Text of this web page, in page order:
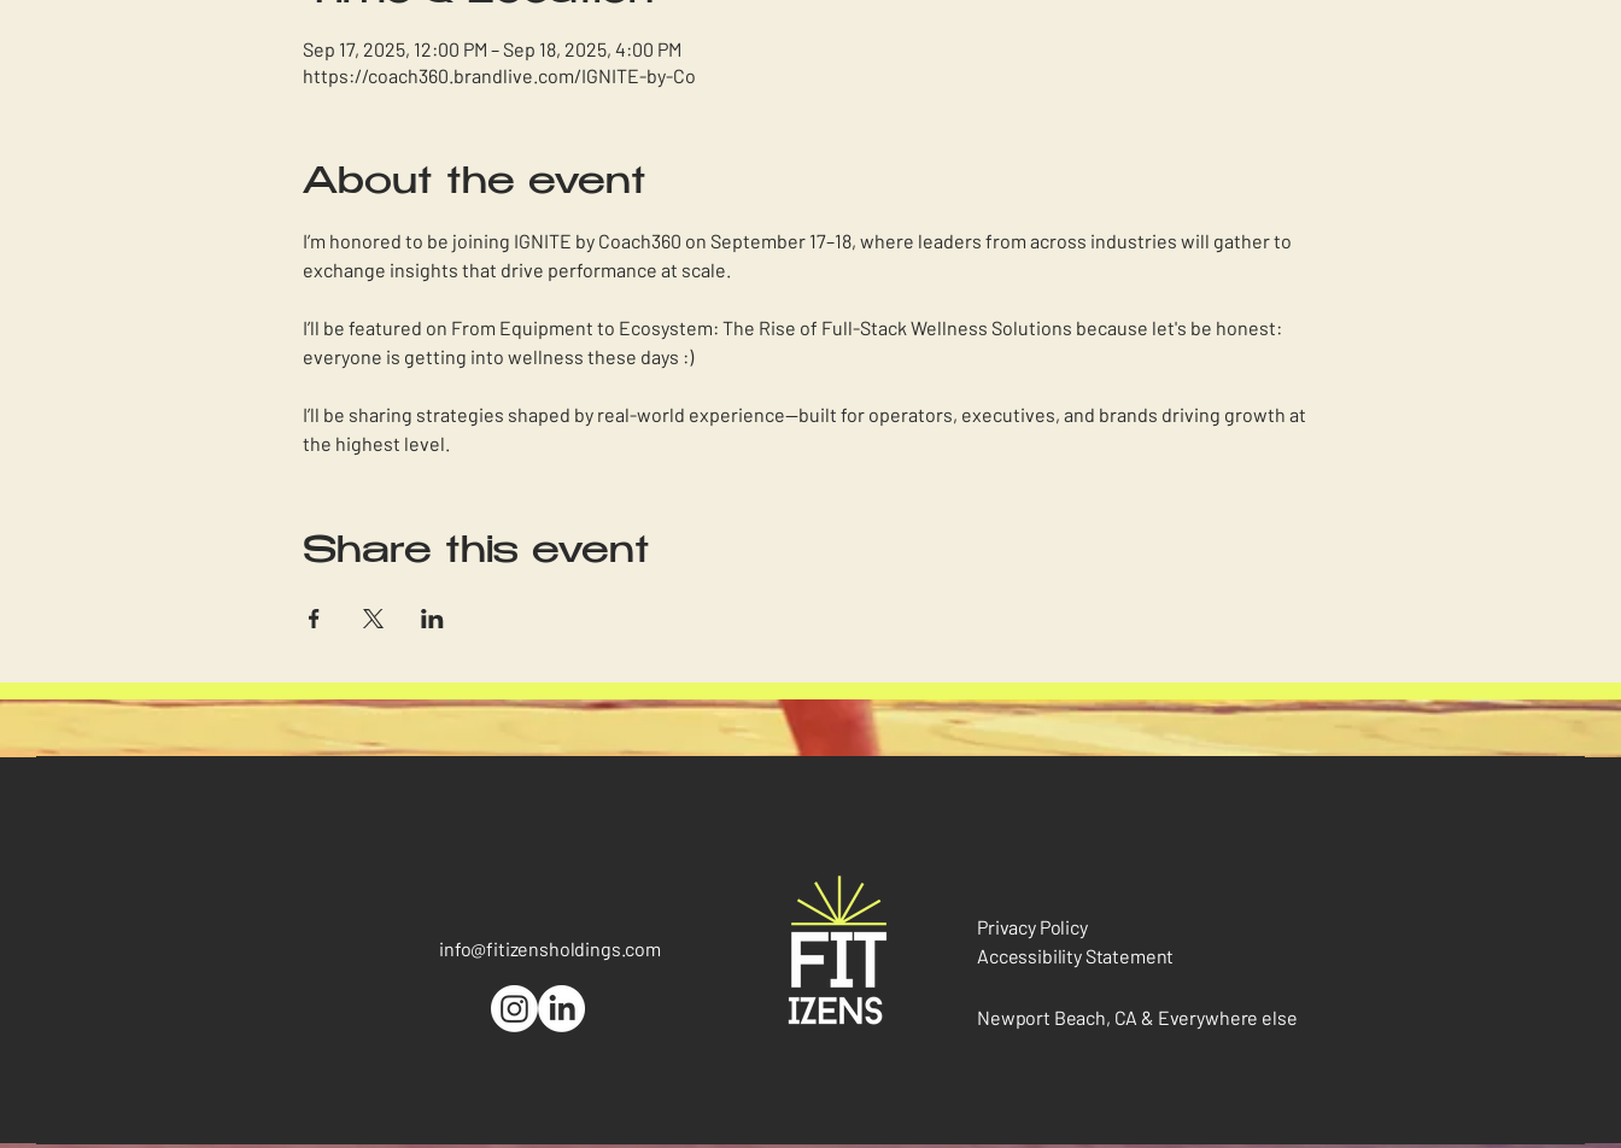
Sep 17, 2025, 12:00 PM – Sep 18, 2025, 4:00 PM
https://coach360.brandlive.com/IGNITE-by-Co
About the event
I’m honored to be joining IGNITE by Coach360 on September 17–18, where leaders from across industries will gather to
exchange insights that drive performance at scale.
I’ll be featured on From Equipment to Ecosystem: The Rise of Full-Stack Wellness Solutions because let's be honest:
everyone is getting into wellness these days :)
I’ll be sharing strategies shaped by real-world experience—built for operators, executives, and brands driving growth at
the highest level.
Share this event
Privacy Policy
Accessibility Statement
Newport Beach, CA & Everywhere else
info@fitizensholdings.com